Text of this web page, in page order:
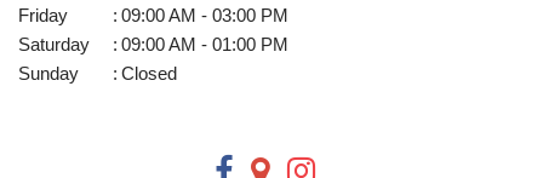
Friday
: 09:00 AM - 03:00 PM
Saturday
: 09:00 AM - 01:00 PM
Sunday
: Closed